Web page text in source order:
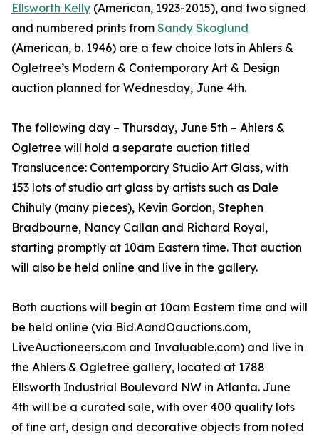
Ellsworth Kelly (American, 1923-2015), and two signed
and numbered prints from Sandy Skoglund
(American, b. 1946) are a few choice lots in Ahlers &
Ogletree’s Modern & Contemporary Art & Design
auction planned for Wednesday, June 4th.
The following day – Thursday, June 5th – Ahlers &
Ogletree will hold a separate auction titled
Translucence: Contemporary Studio Art Glass, with
153 lots of studio art glass by artists such as Dale
Chihuly (many pieces), Kevin Gordon, Stephen
Bradbourne, Nancy Callan and Richard Royal,
starting promptly at 10am Eastern time. That auction
will also be held online and live in the gallery.
Both auctions will begin at 10am Eastern time and will
be held online (via Bid.AandOauctions.com,
LiveAuctioneers.com and Invaluable.com) and live in
the Ahlers & Ogletree gallery, located at 1788
Ellsworth Industrial Boulevard NW in Atlanta. June
4th will be a curated sale, with over 400 quality lots
of fine art, design and decorative objects from noted